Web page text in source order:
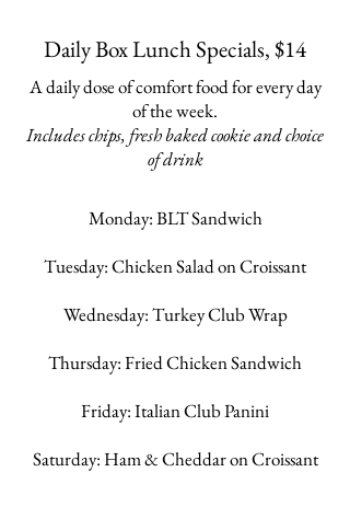
Daily Box Lunch Specials, $14
A daily dose of comfort food for every day
of the week.
Includes chips, fresh baked cookie and choice
of drink
Monday: BLT Sandwich
Tuesday: Chicken Salad on Croissant
Wednesday: Turkey Club Wrap
Thursday: Fried Chicken Sandwich
Friday: Italian Club Panini
Saturday: Ham & Cheddar on Croissant